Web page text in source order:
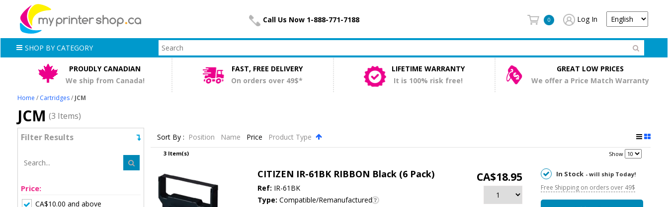
Call Us Now 1-888-771-7188 0 Log In
SHOP BY CATEGORY
PROUDLY CANADIAN
We ship from Canada!
FAST, FREE DELIVERY
On orders over 49$*
LIFETIME WARRANTY
It is 100% risk free!
GREAT LOW PRICES
We offer a Price Match Warranty
Home / Cartridges / JCM
JCM (3 Items)
Filter Results
Price:
CA$10.00 and above
Sort By : Position Name Price Product Type
3 Item(s) Show
CITIZEN IR-61BK RIBBON Black (6 Pack)
Ref: IR-61BK
Type: Compatible/Remanufactured
CA$18.95 In Stock - will ship Today!
Free Shipping on orders over 49$